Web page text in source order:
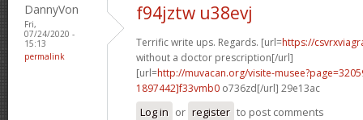
DannyVon
Fri,
07/24/2020 -
15:13
permalink
f94jztw u38evj
Terrific write ups. Regards. [url=https://
without a doctor prescription[/url]
[url=http://muvacan.org/visite-
1897442]f33vmb0 o736zd[/url] 29e13ac
Log in or register to post comments